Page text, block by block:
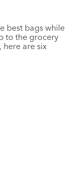
best bags while
to the grocery
here are six